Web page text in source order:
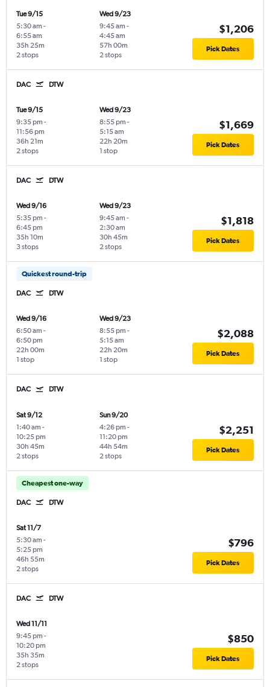
Tue 9/15
5:30 am -
6:55 am
2 stops
35h 25m
Wed 9/23
9:45 am -
4:45 am
2 stops
57h 00m
$1,206
Pick Dates
DAC DTW
Tue 9/15
9:35 pm -
11:56 pm
2 stops
36h 21m
Wed 9/23
8:55 pm -
5:15 am
1 stop
22h 20m
$1,669
Pick Dates
DAC DTW
Wed 9/16
5:35 pm -
6:45 pm
3 stops
35h 10m
Wed 9/23
9:45 am -
2:30 am
2 stops
30h 45m
$1,818
Pick Dates
Quickest round-trip
DAC DTW
Wed 9/16
6:50 am -
6:50 pm
1 stop
22h 00m
Wed 9/23
8:55 pm -
5:15 am
1 stop
22h 20m
$2,088
Pick Dates
DAC DTW
Sat 9/12
1:40 am -
10:25 pm
2 stops
30h 45m
Sun 9/20
4:26 pm -
11:20 pm
2 stops
44h 54m
$2,251
Pick Dates
Cheapest one-way
DAC DTW
Sat 11/7
5:30 am -
5:25 pm
2 stops
46h 55m
$796
Pick Dates
DAC DTW
Wed 11/11
9:45 pm -
10:20 pm
2 stops
35h 35m
$850
Pick Dates